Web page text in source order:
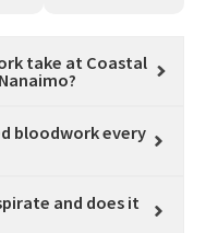
take at Coastal
bloodwork every
and does it